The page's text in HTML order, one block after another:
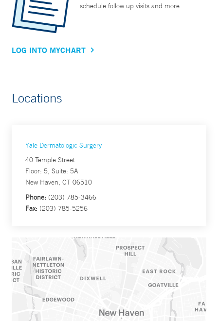
schedule follow up visits and more.
LOG INTO MYCHART
Locations
Yale Dermatologic Surgery
40 Temple Street
Floor: 5, Suite: 5A
New Haven, CT 06510
Phone: (203) 785-3466
Fax: (203) 785-5256